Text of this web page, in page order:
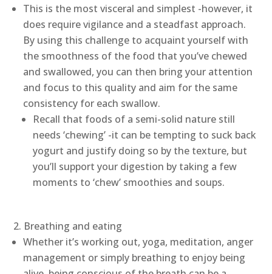
This is the most visceral and simplest -however, it
does require vigilance and a steadfast approach.
By using this challenge to acquaint yourself with
the smoothness of the food that you’ve chewed
and swallowed, you can then bring your attention
and focus to this quality and aim for the same
consistency for each swallow.
Recall that foods of a semi-solid nature still
needs ‘chewing’ -it can be tempting to suck back
yogurt and justify doing so by the texture, but
you’ll support your digestion by taking a few
moments to ‘chew’ smoothies and soups.
Breathing and eating
Whether it’s working out, yoga, meditation, anger
management or simply breathing to enjoy being